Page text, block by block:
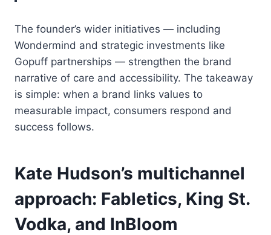
The founder’s wider initiatives — including
Wondermind and strategic investments like
Gopuff partnerships — strengthen the brand
narrative of care and accessibility. The takeaway
is simple: when a brand links values to
measurable impact, consumers respond and
success follows.
Kate Hudson’s multichannel
approach: Fabletics, King St.
Vodka, and InBloom